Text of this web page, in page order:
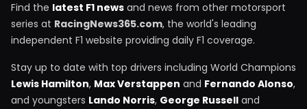
Find the latest F1 news and news from other motorsport
series at RacingNews365.com, the world's leading
independent F1 website providing daily F1 coverage.
Stay up to date with top drivers including World Champions
Lewis Hamilton, Max Verstappen and Fernando Alonso,
and youngsters Lando Norris, George Russell and